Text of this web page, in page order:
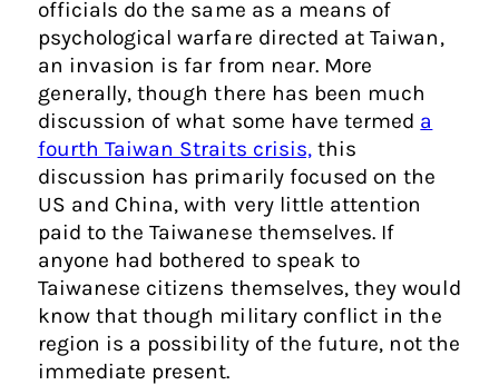
officials do the same as a means of
psychological warfare directed at Taiwan,
an invasion is far from near. More
generally, though there has been much
discussion of what some have termed a
fourth Taiwan Straits crisis, this
discussion has primarily focused on the
US and China, with very little attention
paid to the Taiwanese themselves. If
anyone had bothered to speak to
Taiwanese citizens themselves, they would
know that though military conflict in the
region is a possibility of the future, not the
immediate present.